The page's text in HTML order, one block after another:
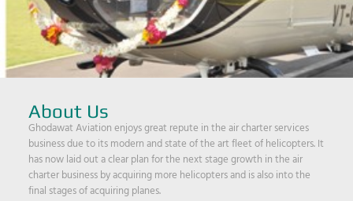
About Us
Ghodawat Aviation enjoys great repute in the air charter services
business due to its modern and state of the art fleet of helicopters. It
has now laid out a clear plan for the next stage growth in the air
charter business by acquiring more helicopters and is also into the
final stages of acquiring planes.